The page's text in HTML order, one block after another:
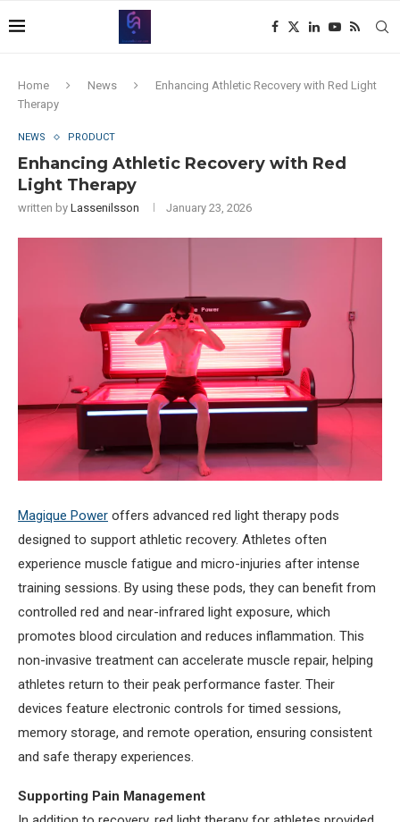
Home News
Enhancing Athletic Recovery with Red Light
Therapy
NEWS PRODUCT
Enhancing Athletic Recovery with Red
Light Therapy
written by Lassenilsson January 23, 2026
Magique Power offers advanced red light therapy pods
designed to support athletic recovery. Athletes often
experience muscle fatigue and micro-injuries after intense
training sessions. By using these pods, they can benefit from
controlled red and near-infrared light exposure, which
promotes blood circulation and reduces inflammation. This
non-invasive treatment can accelerate muscle repair, helping
athletes return to their peak performance faster. Their
devices feature electronic controls for timed sessions,
memory storage, and remote operation, ensuring consistent
and safe therapy experiences.
Supporting Pain Management